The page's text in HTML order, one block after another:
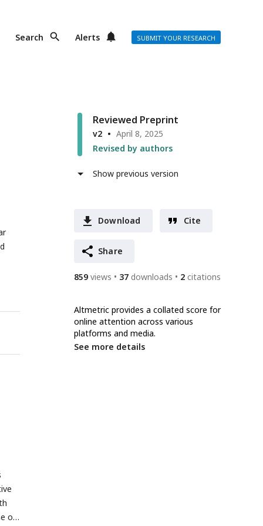
Search Alerts SUBMIT YOUR RESEARCH
Reviewed Preprint
v2
April 8, 2025
Revised by authors
Show previous version
Download Cite
Share
859 views 37 downloads 2 citations
Altmetric provides a collated score for
online attention across various
platforms and media.
See more details
of